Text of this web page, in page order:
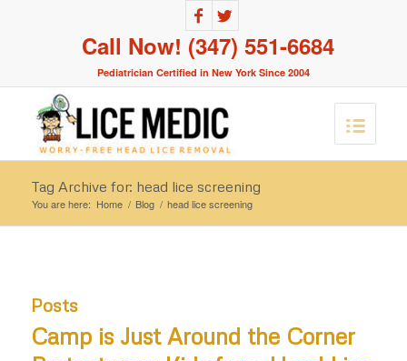
Call Now! (347) 551-6684
Pediatrician Certified in New York Since 2004
Tag Archive for: head lice screening
You are here: Home / Blog / head lice screening
Posts
Camp is Just Around the Corner